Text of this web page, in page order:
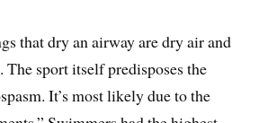
that dry an airway are dry air and
sport itself predisposes the
It’s most likely due to the